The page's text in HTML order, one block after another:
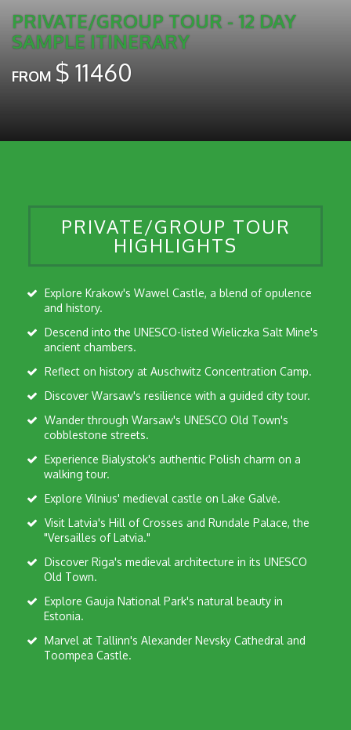
PRIVATE/GROUP TOUR - 12 DAY
SAMPLE ITINERARY
FROM $ 11460
PRIVATE/GROUP TOUR
HIGHLIGHTS
and history.
ancient chambers.
Reflect on history at Auschwitz Concentration Camp.
Discover Warsaw's resilience with a guided city tour.
cobblestone streets.
walking tour.
Explore Vilnius' medieval castle on Lake Galvė.
"Versailles of Latvia."
Old Town.
Estonia.
Toompea Castle.